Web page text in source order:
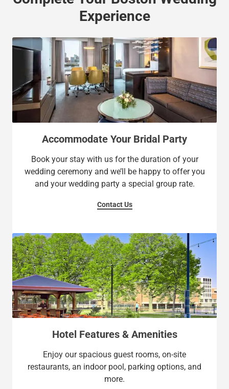
Experience
Accommodate Your Bridal Party
Book your stay with us for the duration of your
wedding ceremony and we’ll be happy to offer you
and your wedding party a special group rate.
Contact Us
Hotel Features & Amenities
Enjoy our spacious guest rooms, on-site
restaurants, an indoor pool, parking options, and
more.